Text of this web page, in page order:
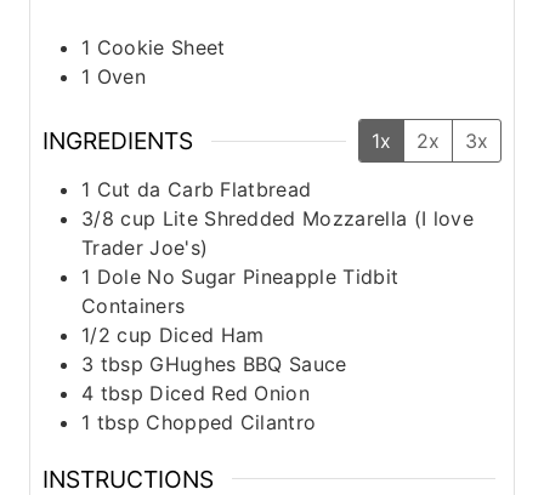
1 Cookie Sheet
1 Oven
INGREDIENTS 1x 2x
3x
1 Cut da Carb Flatbread
3/8 cup Lite Shredded Mozzarella (I love
Trader Joe's)
1 Dole No Sugar Pineapple Tidbit
Containers
1/2 cup Diced Ham
3 tbsp GHughes BBQ Sauce
4 tbsp Diced Red Onion
1 tbsp Chopped Cilantro
INSTRUCTIONS